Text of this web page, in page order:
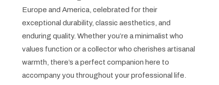
Europe and America, celebrated for their
exceptional durability, classic aesthetics, and
enduring quality. Whether you’re a minimalist who
values function or a collector who cherishes artisanal
warmth, there’s a perfect companion here to
accompany you throughout your professional life.